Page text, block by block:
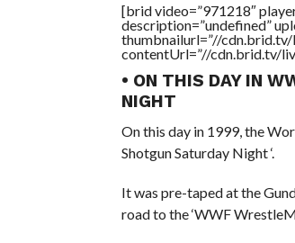
[brid video=”971218″
description=”undefined”
thumbnailurl=”//
contentUrl=”//cdn.brid.tv/
• ON THIS DAY IN
NIGHT
On this day in 1999, the
Shotgun Saturday Night ‘.
It was pre-taped at the
road to the ‘WWF